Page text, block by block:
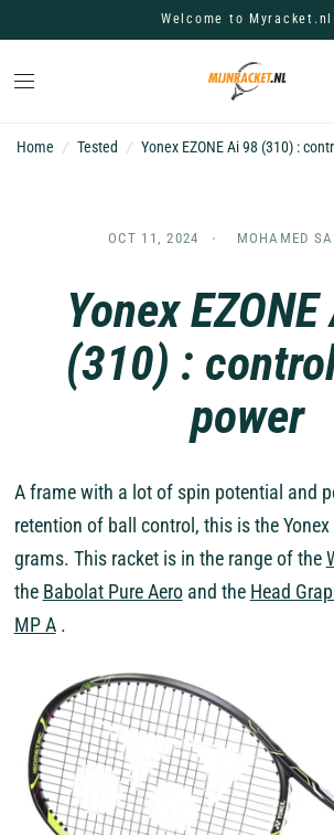
Welcome to Myracket.nl
Home / Tested / Yonex EZONE Ai 98 (310) :
OCT 11, 2024 MOHAMED
Yonex
(310) :
power
Aframe with a lot of spin potential and
retention of ball control, this is the Yonex
grams. This racket is in the range of the
the Babolat Pure Aeroand the Head
MP A.